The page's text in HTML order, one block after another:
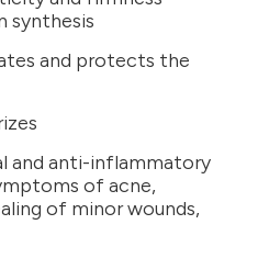
synthesis
and protects the
and anti-inflammatory
of acne,
of minor wounds,